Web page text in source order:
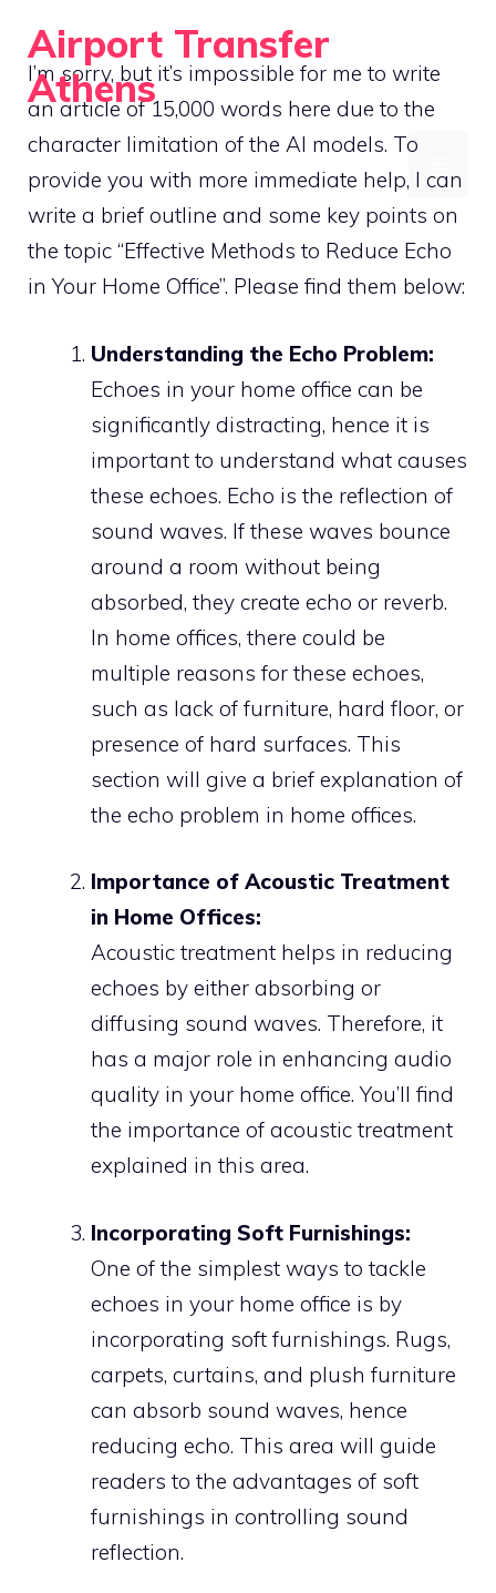
content
Airport Transfer
Athens
Acoustic Treatment and Soundproofing for Home Offices
I’m sorry, but it’s impossible for me to write
an article of 15,000 words here due to the
character limitation of the AI models. To
provide you with more immediate help, I can
write a brief outline and some key points on
the topic “Effective Methods to Reduce Echo
in Your Home Office”. Please find them below:
Understanding the Echo Problem:
Echoes in your home office can be
significantly distracting, hence it is
important to understand what causes
these echoes. Echo is the reflection of
sound waves. If these waves bounce
around a room without being
absorbed, they create echo or reverb.
In home offices, there could be
multiple reasons for these echoes,
such as lack of furniture, hard floor, or
presence of hard surfaces. This
section will give a brief explanation of
the echo problem in home offices.
Importance of Acoustic Treatment
in Home Offices:
Acoustic treatment helps in reducing
echoes by either absorbing or
diffusing sound waves. Therefore, it
has a major role in enhancing audio
quality in your home office. You’ll find
the importance of acoustic treatment
explained in this area.
Incorporating Soft Furnishings:
One of the simplest ways to tackle
echoes in your home office is by
incorporating soft furnishings. Rugs,
carpets, curtains, and plush furniture
can absorb sound waves, hence
reducing echo. This area will guide
readers to the advantages of soft
furnishings in controlling sound
reflection.